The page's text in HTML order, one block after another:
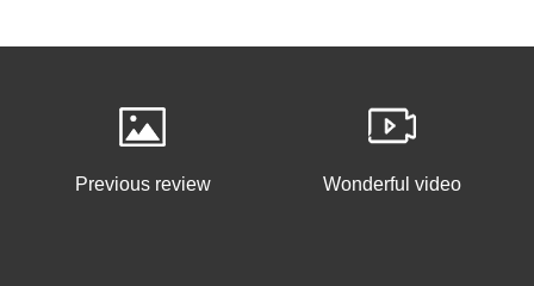
Previous review Wonderful video